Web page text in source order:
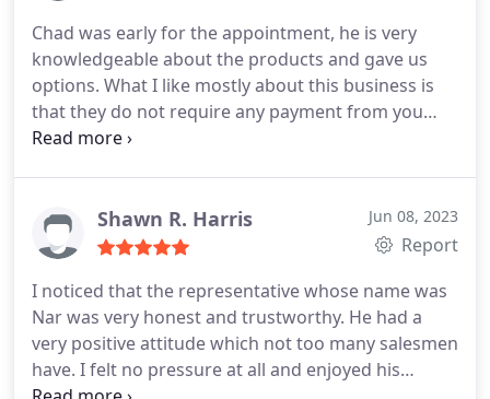
Chad was early for the appointment, he is very
knowledgeable about the products and gave us
options. What I like mostly about this business is
that they do not require any payment from you
until the job is completed. We have not finalized on
installation if we choose this company. Update. We
decided to work with Taylor heating and cooling.
10am. Just like the first appointment, they arrived
5minutes after 8am. They have such discipline
staffs that values people's time. The crew was very
knowledgeable and respectful, they know their
Shawn R. Harris Jun 08, 2023
Report
I noticed that the representative whose name was
Nar was very honest and trustworthy. He had a
very positive attitude which not too many salesmen
have. I felt no pressure at all and enjoyed his